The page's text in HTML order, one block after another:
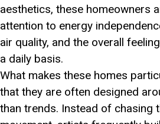
aesthetics, these homeowners
attention to energy
air quality, and the overall
a daily basis.
What makes these homes
that they are often designed
than trends. Instead of chasing